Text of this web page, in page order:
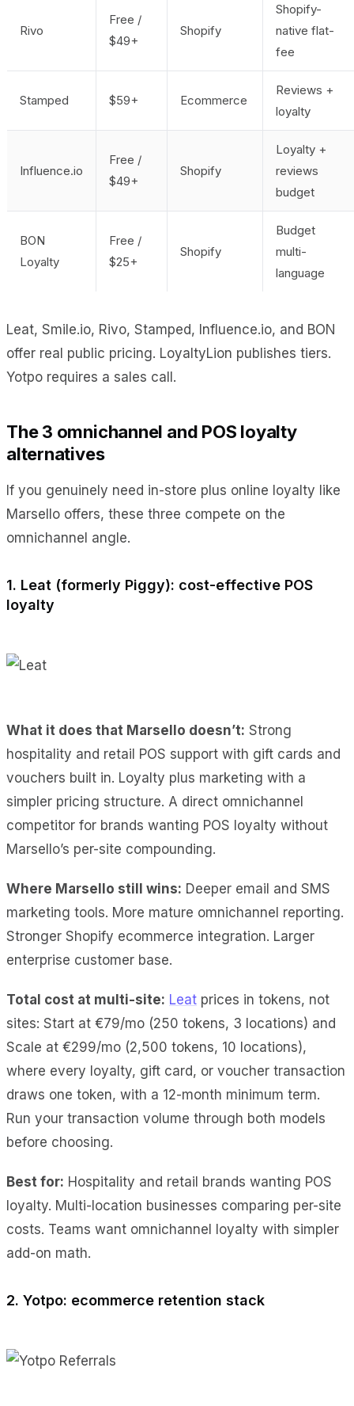
Rivo
Free /
$49+
Shopify
Shopify-
native flat-
fee
Stamped $59+ Ecommerce
Reviews +
loyalty
Influence.io
Free /
$49+
Shopify
Loyalty +
reviews
budget
BON
Loyalty
Free /
$25+
Shopify
Budget
multi-
language
Leat, Smile.io, Rivo, Stamped, Influence.io, and BON
offer real public pricing. LoyaltyLion publishes tiers.
Yotpo requires a sales call.
The 3 omnichannel and POS loyalty
alternatives
If you genuinely need in-store plus online loyalty like
Marsello offers, these three compete on the
omnichannel angle.
1. Leat (formerly Piggy): cost-effective POS
loyalty
What it does that Marsello doesn’t: Strong
hospitality and retail POS support with gift cards and
vouchers built in. Loyalty plus marketing with a
simpler pricing structure. A direct omnichannel
competitor for brands wanting POS loyalty without
Marsello’s per-site compounding.
Where Marsello still wins: Deeper email and SMS
marketing tools. More mature omnichannel reporting.
Stronger Shopify ecommerce integration. Larger
enterprise customer base.
Total cost at multi-site: Leat prices in tokens, not
sites: Start at €79/mo (250 tokens, 3 locations) and
Scale at €299/mo (2,500 tokens, 10 locations),
where every loyalty, gift card, or voucher transaction
draws one token, with a 12-month minimum term.
Run your transaction volume through both models
before choosing.
Best for: Hospitality and retail brands wanting POS
loyalty. Multi-location businesses comparing per-site
costs. Teams want omnichannel loyalty with simpler
add-on math.
2. Yotpo: ecommerce retention stack